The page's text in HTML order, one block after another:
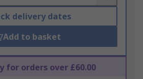
delivery dates
Add to basket
for orders over £60.00